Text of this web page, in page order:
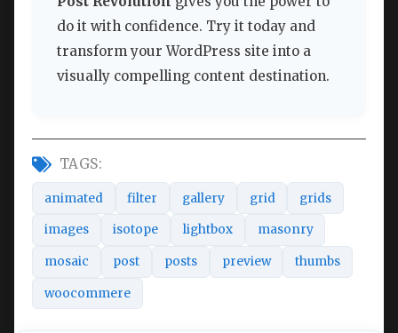
do it with confidence. Try it today and
transform your WordPress site into a
visually compelling content destination.
TAGS:
animated filter gallery grid grids
images isotope lightbox masonry
mosaic post posts preview thumbs
woocommere